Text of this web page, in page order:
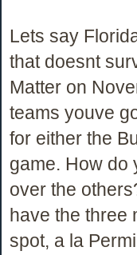
Lets say
that doesnt
Matter on
teams youve
for either the
game. How do
over the
have the three
spot, a la